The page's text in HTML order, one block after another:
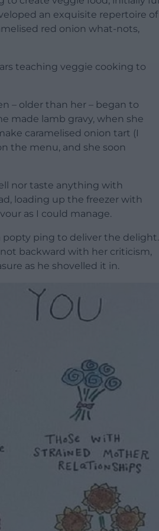
an exquisite repertoire of
red onion what-nots,
teaching veggie cooking to
– older than her – began to
made lamb gravy, when she
caramelised onion tart (I
the menu, and she soon
nor taste anything with
loading up the freezer with
as I could manage.
popty ping to deliver the delight.
backward with her criticism,
as he shovelled it in.